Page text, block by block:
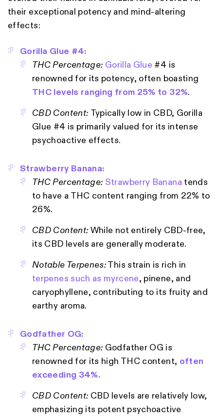
their exceptional potency and mind-altering
effects:
Gorilla Glue #4:
THC Percentage: Gorilla Glue #4 is
renowned for its potency, often boasting
THC levels ranging from 25% to 32%.
CBD Content: Typically low in CBD, Gorilla
Glue #4 is primarily valued for its intense
psychoactive effects.
Strawberry Banana:
THC Percentage: Strawberry Banana tends
to have a THC content ranging from 22% to
26%.
CBD Content: While not entirely CBD-free,
its CBD levels are generally moderate.
Notable Terpenes: This strain is rich in
terpenes such as myrcene, pinene, and
caryophyllene, contributing to its fruity and
earthy aroma.
Godfather OG:
THC Percentage: Godfather OG is
renowned for its high THC content, often
exceeding 34%.
CBD Content: CBD levels are relatively low,
emphasizing its potent psychoactive